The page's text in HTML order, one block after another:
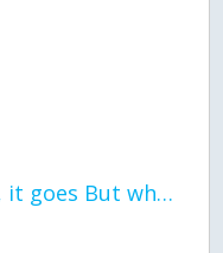
love Love, it comes, it goes But what if it stayed stayed in the silence the storm stayed when the world was loud for me it's different; it left when it was